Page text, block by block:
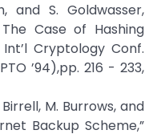
and S. Goldwasser,
Case of Hashing
Cryptology Conf.
’94),pp. 216 - 233,
Birrell, M. Burrows, and
Backup Scheme,”